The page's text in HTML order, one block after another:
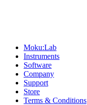
Moku:Lab
Instruments
Software
Company
Support
Store
Terms & Conditions